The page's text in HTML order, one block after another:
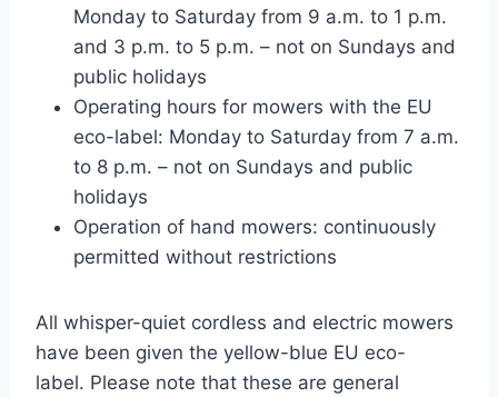
Monday to Saturday from 9 a.m. to 1 p.m.
and 3 p.m. to 5 p.m. – not on Sundays and
public holidays
Operating hours for mowers with the EU
eco-label: Monday to Saturday from 7 a.m.
to 8 p.m. – not on Sundays and public
holidays
Operation of hand mowers: continuously
permitted without restrictions
All whisper-quiet cordless and electric mowers
have been given the yellow-blue EU eco-
label. Please note that these are general